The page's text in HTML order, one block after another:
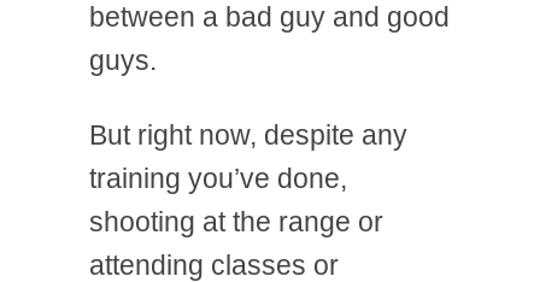
between a bad guy and good
guys.
But right now, despite any
training you’ve done,
shooting at the range or
attending classes or